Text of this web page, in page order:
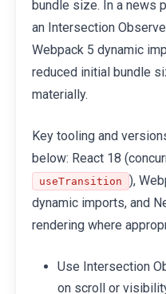
bundle size. In a news
an Intersection
Webpack 5 dynamic
reduced initial bundle
materially.
Key tooling and
below: React 18
useTransition
),
dynamic imports, and
rendering where
Use Intersection
on scroll or